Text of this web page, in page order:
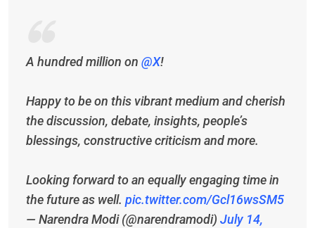
A hundred million on @X!
Happy to be on this vibrant medium and cherish
the discussion, debate, insights, people’s
blessings, constructive criticism and more.
Looking forward to an equally engaging time in
the future as well. pic.twitter.com/Gcl16wsSM5
— Narendra Modi (@narendramodi) July 14,